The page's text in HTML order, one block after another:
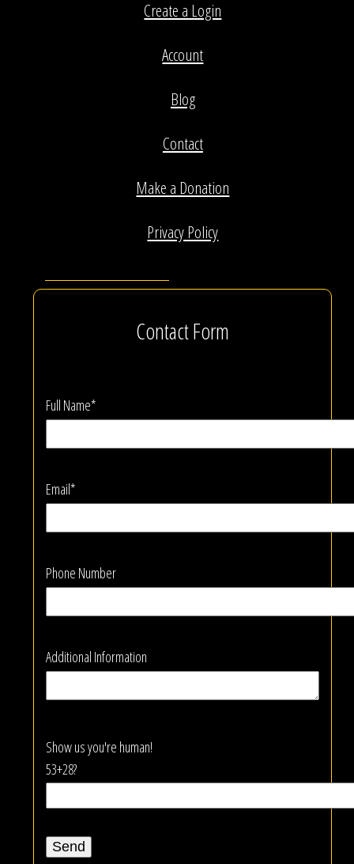
Create a Login
Account
Blog
Contact
Make a Donation
Privacy Policy
Contact Form
Full Name*
Email*
Phone Number
Additional Information
Show us you're human!
53+28?